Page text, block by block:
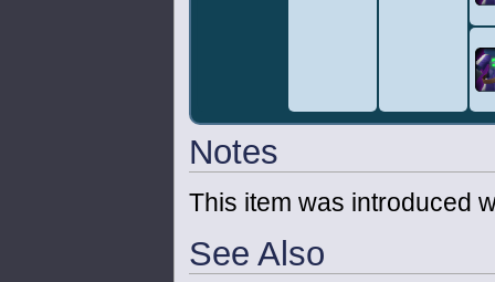
Notes
This item was introduced
See Also